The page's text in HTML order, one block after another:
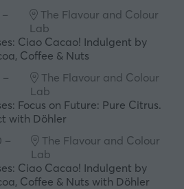
–
The Flavour and Colour
Lab
Ciao Cacao! Indulgent by
Coffee & Nuts
–
The Flavour and Colour
Lab
Focus on Future: Pure Citrus.
with Döhler
–
The Flavour and Colour
Lab
Ciao Cacao! Indulgent by
Coffee & Nuts with Döhler